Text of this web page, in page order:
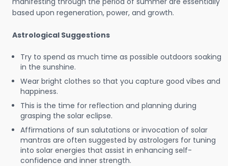
based upon regeneration, power, and growth.
Astrological Suggestions
Try to spend as much time as possible outdoors soaking
in the sunshine.
Wear bright clothes so that you capture good vibes and
happiness.
This is the time for reflection and planning during
grasping the solar eclipse.
Affirmations of sun salutations or invocation of solar
mantras are often suggested by astrologers for tuning
into solar energies that assist in enhancing self-
confidence and inner strength.